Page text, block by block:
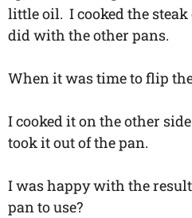
little oil. I cooked the
did with the other pans.
When it was time to flip
I cooked it on the other
took it out of the pan.
I was happy with the
pan to use?